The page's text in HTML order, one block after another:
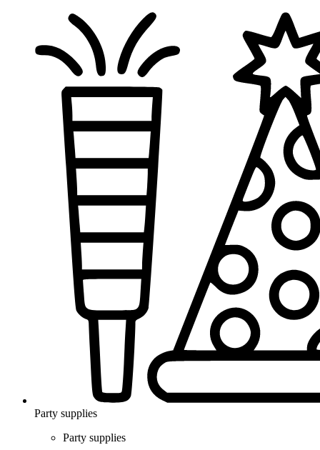
Party supplies
Party supplies